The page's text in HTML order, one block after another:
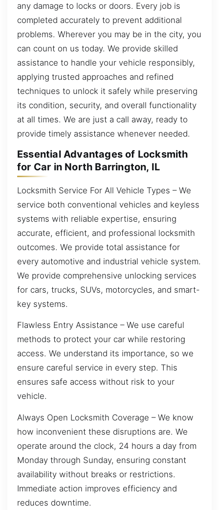
any damage to locks or doors. Every job is
completed accurately to prevent additional
problems. Wherever you may be in the city, you
can count on us today. We provide skilled
assistance to handle your vehicle responsibly,
applying trusted approaches and refined
techniques to unlock it safely while preserving
its condition, security, and overall functionality
at all times. We are just a call away, ready to
provide timely assistance whenever needed.
Essential Advantages of Locksmith
for Car in North Barrington, IL
Locksmith Service For All Vehicle Types – We
service both conventional vehicles and keyless
systems with reliable expertise, ensuring
accurate, efficient, and professional locksmith
outcomes. We provide total assistance for
every automotive and industrial vehicle system.
We provide comprehensive unlocking services
for cars, trucks, SUVs, motorcycles, and smart-
key systems.
Flawless Entry Assistance – We use careful
methods to protect your car while restoring
access. We understand its importance, so we
ensure careful service in every step. This
ensures safe access without risk to your
vehicle.
Always Open Locksmith Coverage – We know
how inconvenient these disruptions are. We
operate around the clock, 24 hours a day from
Monday through Sunday, ensuring constant
availability without breaks or restrictions.
Immediate action improves efficiency and
reduces downtime.